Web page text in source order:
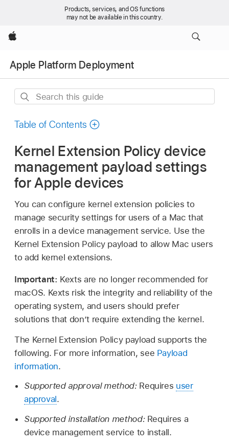
Products, services, and OS functions
may not be available in this country.
Apple
Apple Platform Deployment
Search
guide
Table of Contents
Kernel Extension Policy device
management payload settings
for Apple devices
You can configure kernel extension policies to
manage security settings for users of a Mac that
enrolls in a device management service. Use the
Kernel Extension Policy payload to allow Mac users
to add kernel extensions.
Important: Kexts are no longer recommended for
macOS. Kexts risk the integrity and reliability of the
operating system, and users should prefer
solutions that don’t require extending the kernel.
The Kernel Extension Policy payload supports the
following. For more information, see Payload
information.
Supported approval method: Requires user
approval.
Supported installation method: Requires a
device management service to install.